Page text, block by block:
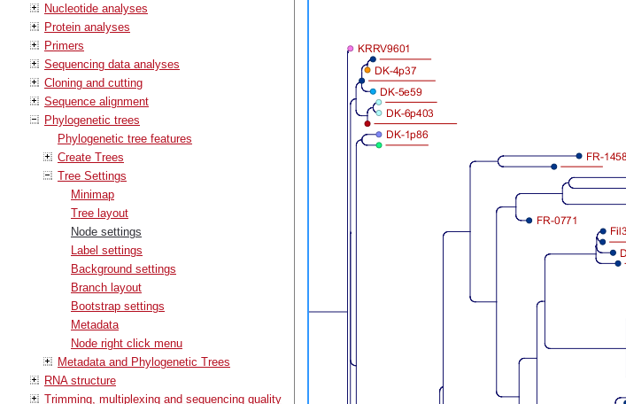
Nucleotide analyses
Protein analyses
Primers
Sequencing data analyses
Cloning and cutting
Sequence alignment
Phylogenetic trees
Phylogenetic tree features
Create Trees
Tree Settings
Minimap
Tree layout
Node settings
Label settings
Background settings
Branch layout
Bootstrap settings
Metadata
Node right click menu
Metadata and Phylogenetic Trees
RNA structure
Trimming, multiplexing and sequencing quality